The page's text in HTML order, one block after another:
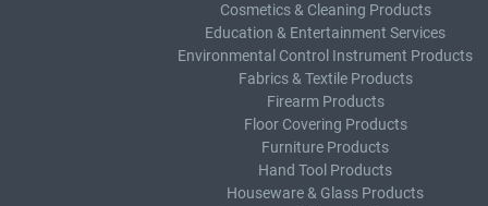
Cosmetics & Cleaning Products
Education & Entertainment Services
Environmental Control Instrument Products
Fabrics & Textile Products
Firearm Products
Floor Covering Products
Furniture Products
Hand Tool Products
Houseware & Glass Products